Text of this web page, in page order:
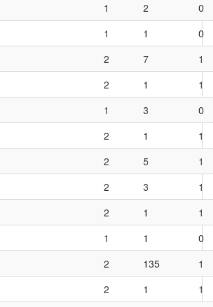
1 2
0
1 1
0
2 7
1
2 1
1
1 3
0
2 1
1
2 5
1
2 3
1
2 1
1
1 1
0
2 135
1
2 1
1